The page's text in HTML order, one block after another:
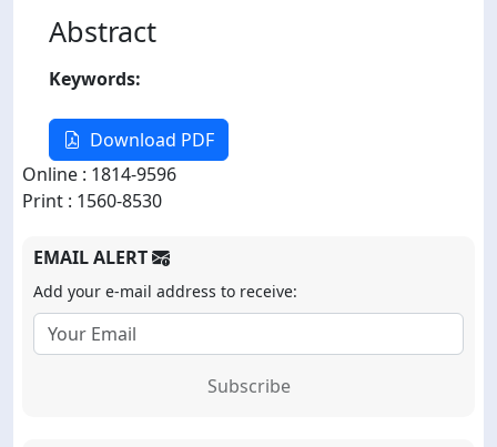
Abstract
Keywords:
Download PDF
Online : 1814-9596
Print : 1560-8530
EMAIL ALERT
Add your e-mail address to receive:
Subscribe